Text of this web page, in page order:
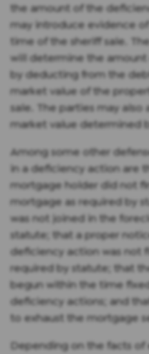
the amount of the
may introduce evidence
time of the sheriff sale.
will determine the
by deducting from the
market value of the
sale. The parties may
market value determined
Among some other
in a deficiency action are
mortgage holder did not
mortgage as required by
was not joined in the
statute; that a proper
deficiency action was not
required by statute; that
begun within the time
deficiency actions; and
to exhaust the mortgage
Depending on the facts